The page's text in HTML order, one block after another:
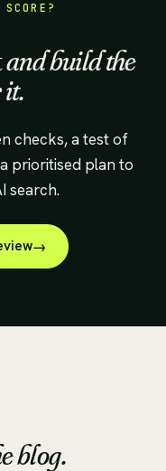
and build the
checks, a test of
prioritised plan to
search.
blog.